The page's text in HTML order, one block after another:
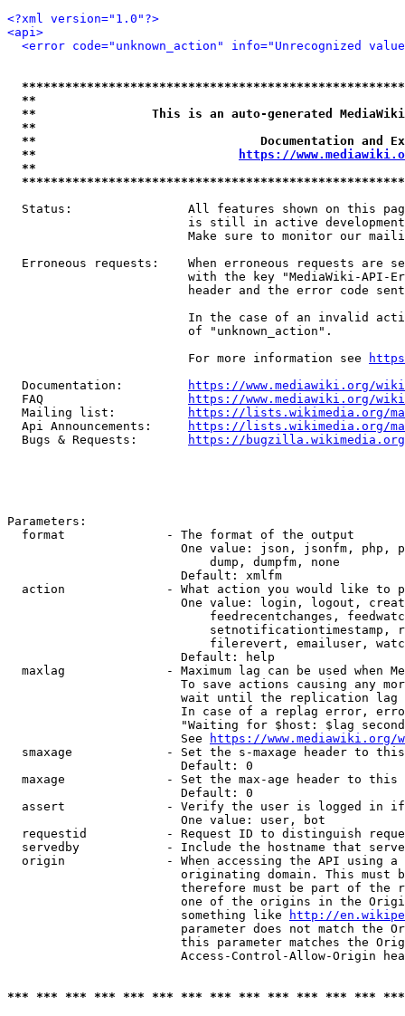
<?xml version="1.0"?>
<api>
<error code="unknown_action" info="Unrecognized
**
**                This is an auto-generated
**
**                               Documentation
**
https://
**
Status:                All features shown on this
is still in active
Make sure to monitor our
Erroneous requests:    When erroneous requests are
with the key "MediaWiki-API-
header and the error code
In the case of an invalid
                         of "unknown_action".
                         For more information see
  Documentation:
https://www.mediawiki.org/
  FAQ
https://www.mediawiki.org/
  Mailing list:
https://lists.wikimedia.org/
  Api Announcements:
https://lists.wikimedia.org/
  Bugs & Requests:
https://bugzilla.wikimedia.org/
Parameters:
  format              - The format of the output
One value: json, jsonfm, php,
                            dump, dumpfm, none
                        Default: xmlfm
action              - What action you would like to
One value: login, logout,
feedrecentchanges,
setnotificationtimestamp,
filerevert, emailuser,
                        Default: help
maxlag              - Maximum lag can be used when
To save actions causing any
wait until the replication
In case of a replag error,
"Waiting for $host: $lag
                        See
https://www.mediawiki.org/
smaxage             - Set the s-maxage header to
                        Default: 0
maxage              - Set the max-age header to
                        Default: 0
assert              - Verify the user is logged in
                        One value: user, bot
requestid           - Request ID to distinguish
servedby            - Include the hostname that
origin              - When accessing the API using
originating domain. This must
therefore must be part of the
one of the origins in the
                        something like
http://
parameter does not match the
this parameter matches the
Access-Control-Allow-Origin
*** *** *** *** *** *** *** *** *** *** *** *** ***